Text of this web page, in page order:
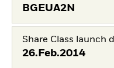
BGEUA2N
Share Class launch
26.Feb.2014